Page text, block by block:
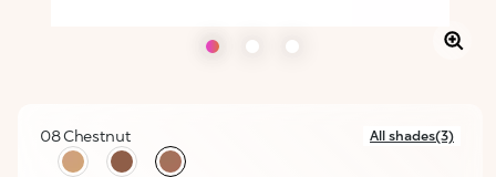
08 Chestnut All shades(3)
selected